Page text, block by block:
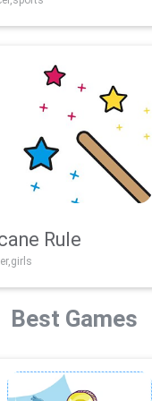
Rule
Best Games